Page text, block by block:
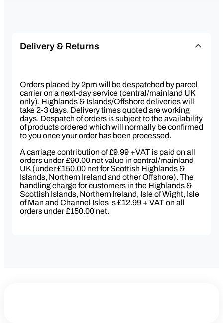
Delivery & Returns
Orders placed by 2pm will be despatched by parcel
carrier on a next-day service (central/mainland UK
only). Highlands & Islands/Offshore deliveries will
take 2-3 days. Delivery times quoted are working
days. Despatch of orders is subject to the availability
of products ordered which will normally be confirmed
to you once your order has been processed.
A carriage contribution of £9.99 +VAT is paid on all
orders under £90.00 net value in central/mainland
UK (under £150.00 net for Scottish Highlands &
Islands, Northern Ireland and other Offshore). The
handling charge for customers in the Highlands &
Scottish Islands, Northern Ireland, Isle of Wight, Isle
of Man and Channel Isles is £12.99 + VAT on all
orders under £150.00 net.